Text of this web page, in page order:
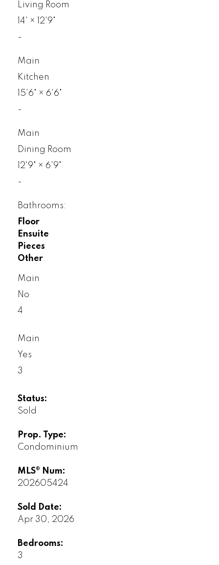
Living Room
14'
×
12'9"
-
Main
Kitchen
15'6"
× 6'6"
-
Main
Dining Room
12'9"
× 6'9"
-
Bathrooms:
Floor
Ensuite
Pieces
Other
Main
No
4
Main
Yes
3
Status:
Sold
Prop. Type:
Condominium
MLS® Num:
202605424
Sold Date:
Apr 30, 2026
Bedrooms:
3